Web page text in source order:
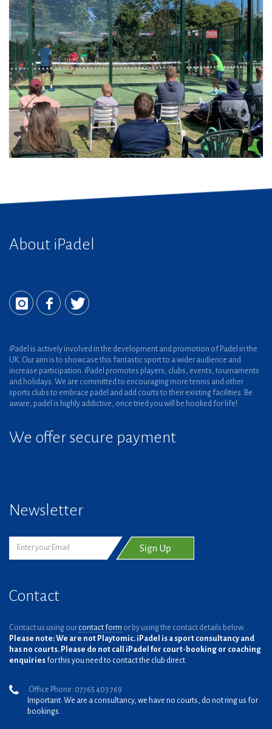
About iPadel
iPadel is actively involved in the development and promotion of Padel in the
UK. Our aim is to showcase this fantastic sport to a wider audience and
increase participation. iPadel promotes players, clubs, events, tournaments
and holidays. We are committed to encouraging more tennis and other
sports clubs to embrace padel and add courts to their existing facilities. Be
aware, padel is highly addictive, once tried you will be hooked for life!
We offer secure payment
Newsletter
Contact
Contact us using our contact form or by using the contact details below.
Please note: We are not Playtomic. iPadel is a sport consultancy and
has no courts. Please do not call iPadel for court-booking or coaching
enquiries for this you need to contact the club direct.
Office Phone: 07765 403 769
Important: We are a consultancy, we have no courts, do not ring us for
bookings.